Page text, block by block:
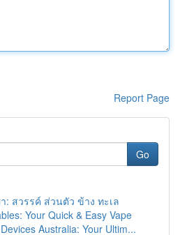
Report Page
Go
: สวรรค์ ส่วนตัว ข้าง ทะเล
Your Quick & Easy Vape
Australia: Your Ultim...